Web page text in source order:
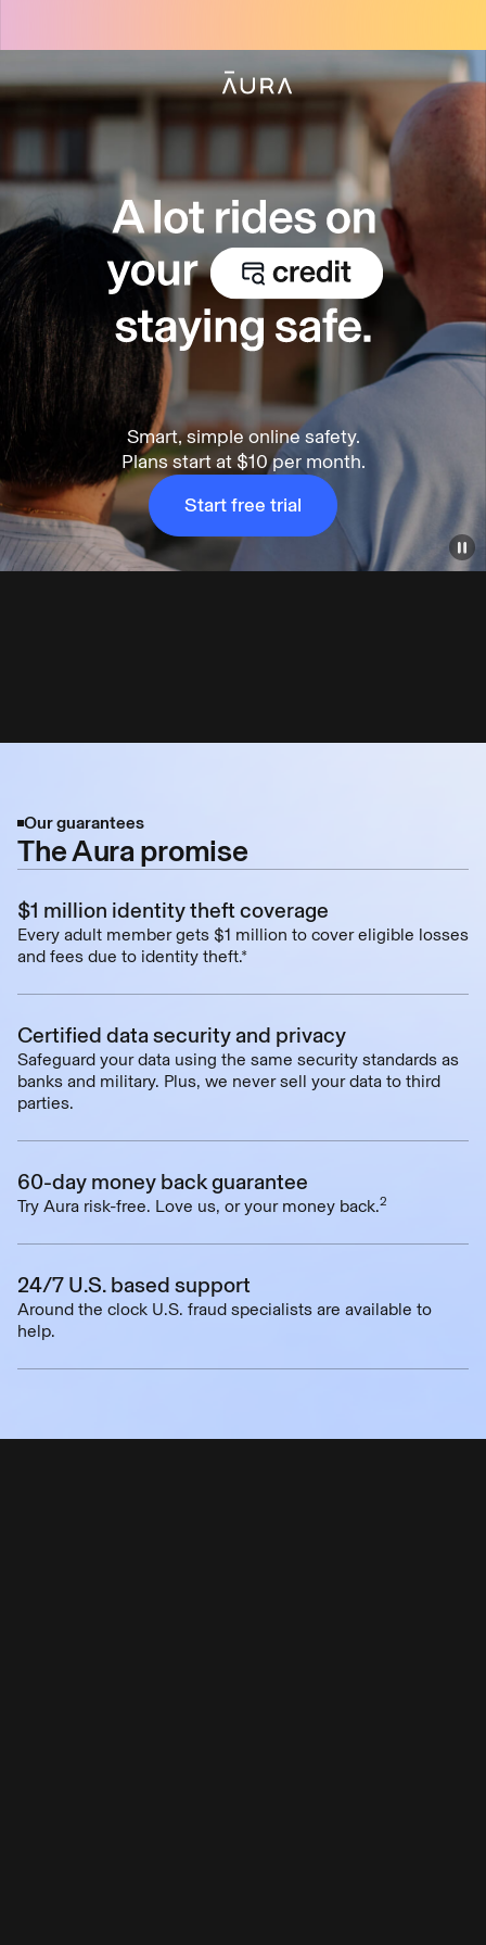
Smart, simple online safety.
Plans start at $10 per month.
Start free trial
Our guarantees
The Aura promise
$1 million identity theft coverage
Every adult member gets $1 million to cover eligible losses
and fees due to identity theft.*
Certified data security and privacy
Safeguard your data using the same security standards as
banks and military. Plus, we never sell your data to third
parties.
60-day money back guarantee
Try Aura risk-free. Love us, or your money back.2
24/7 U.S. based support
Around the clock U.S. fraud specialists are available to
help.